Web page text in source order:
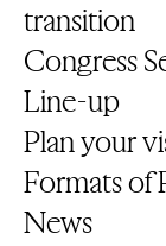
transition
Congress
Line-up
Plan your
Formats of
News